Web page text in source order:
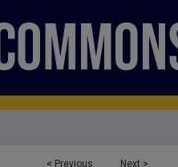
< Previous Next >